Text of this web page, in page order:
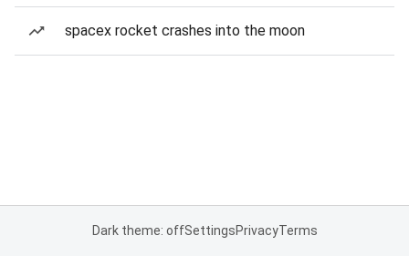
spacex rocket crashes into the moon
Dark theme: offSettingsPrivacyTerms